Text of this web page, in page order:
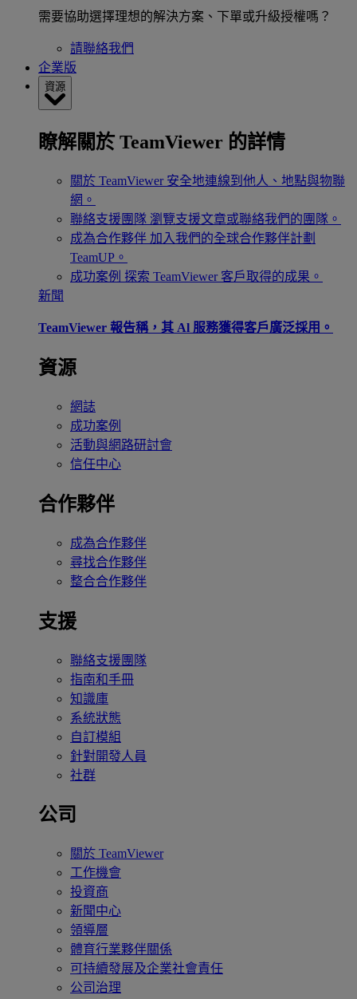
需要協助選擇理想的解決方案、下單或升級授權嗎？
請聯絡我們
企業版
資源
瞭解關於 TeamViewer 的詳情
關於 TeamViewer 安全地連線到他人、地點與物聯
網。
聯絡支援團隊 瀏覽支援文章或聯絡我們的團隊。
成為合作夥伴 加入我們的全球合作夥伴計劃
TeamUP。
成功案例 探索 TeamViewer 客戶取得的成果。
新聞
TeamViewer 報告稱，其 Al 服務獲得客戶廣泛採用。
資源
網誌
成功案例
活動與網路研討會
信任中心
合作夥伴
成為合作夥伴
尋找合作夥伴
整合合作夥伴
支援
聯絡支援團隊
指南和手冊
知識庫
系統狀態
自訂模組
針對開發人員
社群
公司
關於 TeamViewer
工作機會
投資商
新聞中心
領導層
體育行業夥伴關係
可持續發展及企業社會責任
公司治理